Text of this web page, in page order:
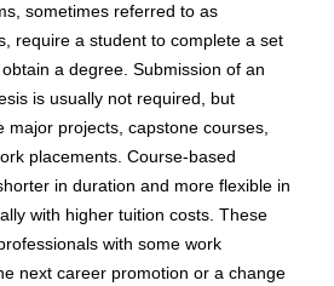
sometimes referred to as
require a student to complete a set
a degree. Submission of an
is usually not required, but
major projects, capstone courses,
placements. Course-based
in duration and more flexible in
with higher tuition costs. These
with some work
next career promotion or a change